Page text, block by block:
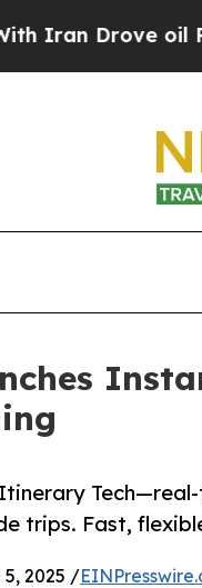
oil Prices
trips. Fast,
5, 2025 /